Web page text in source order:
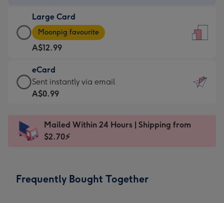
A$9.99
-
For
the
little
messages
-
x
185
Large Card
Large
Card
-
A$12.99
-
Moonpig
favourite
Dimensions:
205
Moonpig favourite
A$12.99
eCard
eCard
-
Sent
instantly
Sent instantly via email
A$0.99
Mailed Within 24 Hours | Shipping from
$2.70⚡
Frequently Bought Together